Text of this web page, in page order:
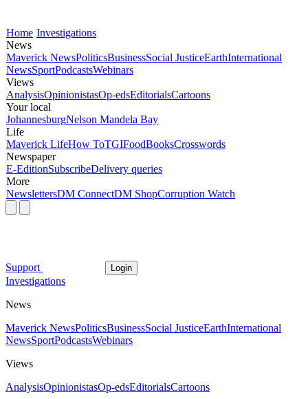
Home Investigations
News
Maverick NewsPoliticsBusinessSocial JusticeEarthInternational
NewsSportPodcastsWebinars
Views
AnalysisOpinionistasOp-edsEditorialsCartoons
Your local
JohannesburgNelson Mandela Bay
Life
Maverick LifeHow ToTGIFoodBooksCrosswords
Newspaper
E-EditionSubscribeDelivery queries
More
NewslettersDM ConnectDM ShopCorruption Watch
Support Login
Investigations
News
Maverick NewsPoliticsBusinessSocial JusticeEarthInternational
NewsSportPodcastsWebinars
Views
AnalysisOpinionistasOp-edsEditorialsCartoons